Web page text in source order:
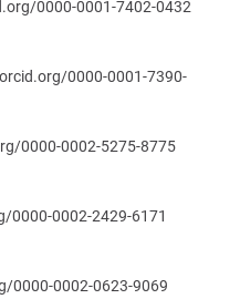
0000-0001-7402-0432
0000-0001-7390-
0000-0002-5275-8775
0000-0002-2429-6171
0000-0002-0623-9069